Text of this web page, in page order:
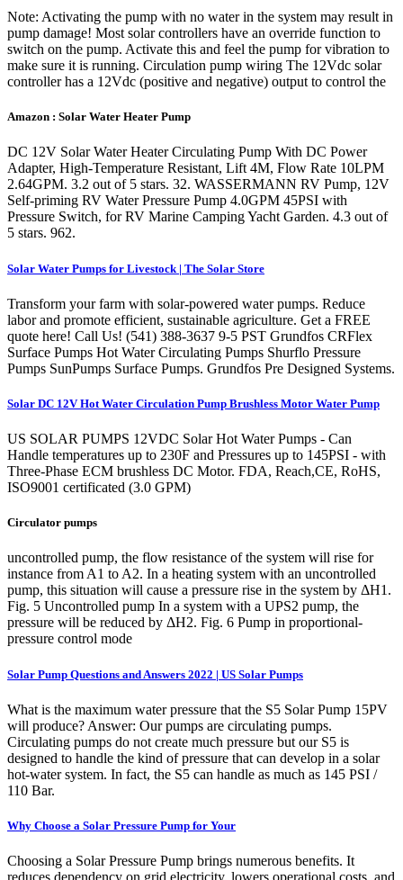
Note: Activating the pump with no water in the system may result in
pump damage! Most solar controllers have an override function to
switch on the pump. Activate this and feel the pump for vibration to
make sure it is running. Circulation pump wiring The 12Vdc solar
controller has a 12Vdc (positive and negative) output to control the
Amazon : Solar Water Heater Pump
DC 12V Solar Water Heater Circulating Pump With DC Power
Adapter, High-Temperature Resistant, Lift 4M, Flow Rate 10LPM
2.64GPM. 3.2 out of 5 stars. 32. WASSERMANN RV Pump, 12V
Self-priming RV Water Pressure Pump 4.0GPM 45PSI with
Pressure Switch, for RV Marine Camping Yacht Garden. 4.3 out of
5 stars. 962.
Solar Water Pumps for Livestock | The Solar Store
Transform your farm with solar-powered water pumps. Reduce
labor and promote efficient, sustainable agriculture. Get a FREE
quote here! Call Us! (541) 388-3637 9-5 PST Grundfos CRFlex
Surface Pumps Hot Water Circulating Pumps Shurflo Pressure
Pumps SunPumps Surface Pumps. Grundfos Pre Designed Systems.
Solar DC 12V Hot Water Circulation Pump Brushless Motor Water Pump
US SOLAR PUMPS 12VDC Solar Hot Water Pumps - Can
Handle temperatures up to 230F and Pressures up to 145PSI - with
Three-Phase ECM brushless DC Motor. FDA, Reach,CE, RoHS,
ISO9001 certificated (3.0 GPM)
Circulator pumps
uncontrolled pump, the flow resistance of the system will rise for
instance from A1 to A2. In a heating system with an uncontrolled
pump, this situation will cause a pressure rise in the system by ΔH1.
Fig. 5 Uncontrolled pump In a system with a UPS2 pump, the
pressure will be reduced by ΔH2. Fig. 6 Pump in proportional-
pressure control mode
Solar Pump Questions and Answers 2022 | US Solar Pumps
What is the maximum water pressure that the S5 Solar Pump 15PV
will produce? Answer: Our pumps are circulating pumps.
Circulating pumps do not create much pressure but our S5 is
designed to handle the kind of pressure that can develop in a solar
hot-water system. In fact, the S5 can handle as much as 145 PSI /
110 Bar.
Why Choose a Solar Pressure Pump for Your
Choosing a Solar Pressure Pump brings numerous benefits. It
reduces dependency on grid electricity, lowers operational costs, and